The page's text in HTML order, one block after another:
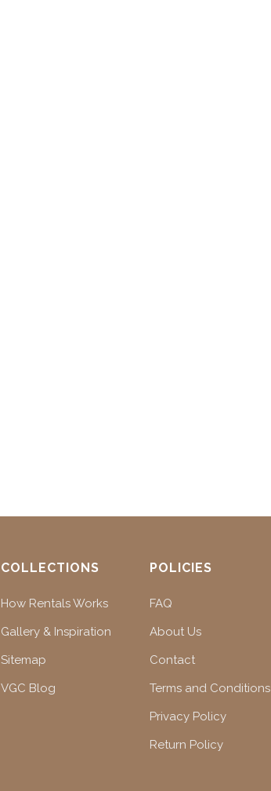
COLLECTIONS
How Rentals Works
Gallery & Inspiration
Sitemap
VGC Blog
POLICIES
FAQ
About Us
Contact
Terms and Conditions
Privacy Policy
Return Policy